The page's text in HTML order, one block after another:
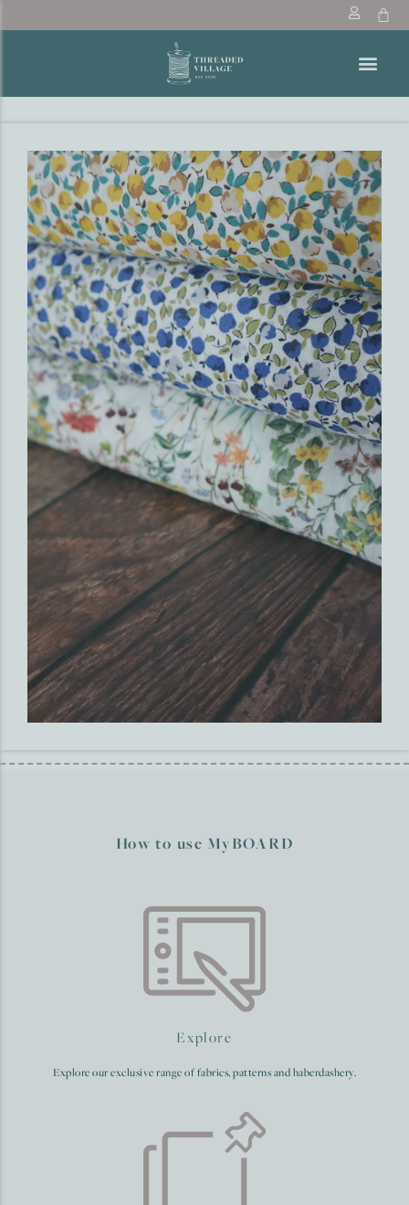
How to use MyBOARD
Explore
Explore our exclusive range of fabrics, patterns and haberdashery.